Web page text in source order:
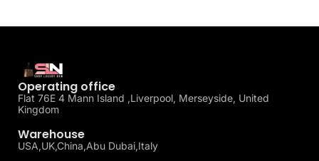
Operating office
Flat 76E 4 Mann Island ,Liverpool, Merseyside, United
Kingdom
Warehouse
USA,UK,China,Abu Dubai,Italy